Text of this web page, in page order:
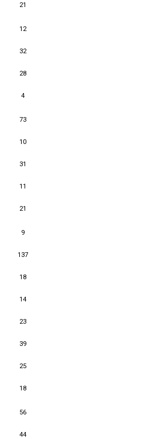
21
12
32
28
4
73
10
31
11
21
9
137
18
14
23
39
25
18
56
44